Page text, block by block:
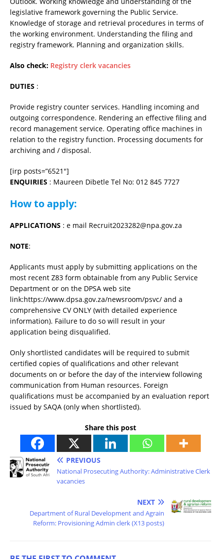
legislative framework governing the Public Service.
Knowledge of storage and retrieval procedures in terms of
the working environment. Understanding the filing and
registry framework. Planning and organization skills.
Also check: Registry clerk vacancies
DUTIES :
Provide registry counter services. Handling incoming and
outgoing correspondence. Rendering an effective filing and
record management service. Operating office machines in
relation to the registry function. Processing documents for
archiving and / disposal.
[irp posts=”6521″]
ENQUIRIES : Maureen Dibetle Tel No: 012 845 7727
How to apply:
APPLICATIONS : e mail Recruit2023282@npa.gov.za
NOTE:
Applicants must apply by submitting applications on the
most recent Z83 form obtainable from any Public Service
Department or on the DPSA web site
link:https://www.dpsa.gov.za/newsroom/psvc/ and a
comprehensive CV ONLY (with detailed experience
information). Failure to do so will result in your
application being disqualified.
Only shortlisted candidates will be required to submit
certified copies of qualifications and other relevant
documents on or before the day of the interview following
communication from Human resources. Foreign
qualifications must be accompanied by an evaluation report
issued by SAQA (only when shortlisted).
Share this post
PREVIOUS
National Prosecuting Authority: Administrative Clerk
vacancies
NEXT
Department of Rural Development and Agrain
Reform: Provisioning Admin clerk (X13 posts)